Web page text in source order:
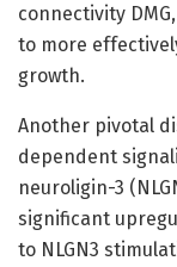
connectivity
to more
growth.
Another pivotal
dependent
neuroligin-3
significant
to NLGN3